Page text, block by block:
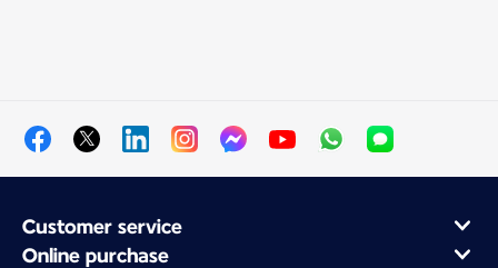
Customer service
Online purchase